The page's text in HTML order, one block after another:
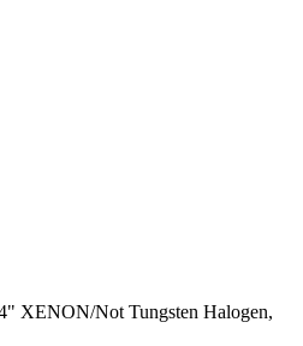
XENON/Not Tungsten Halogen,